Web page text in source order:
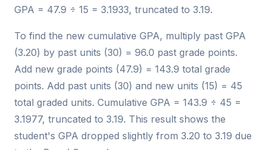
GPA = 47.9 ÷ 15 = 3.1933, truncated to 3.19.
To find the new cumulative GPA, multiply past GPA
(3.20) by past units (30) = 96.0 past grade points.
Add new grade points (47.9) = 143.9 total grade
points. Add past units (30) and new units (15) = 45
total graded units. Cumulative GPA = 143.9 ÷ 45 =
3.1977, truncated to 3.19. This result shows the
student's GPA dropped slightly from 3.20 to 3.19 due